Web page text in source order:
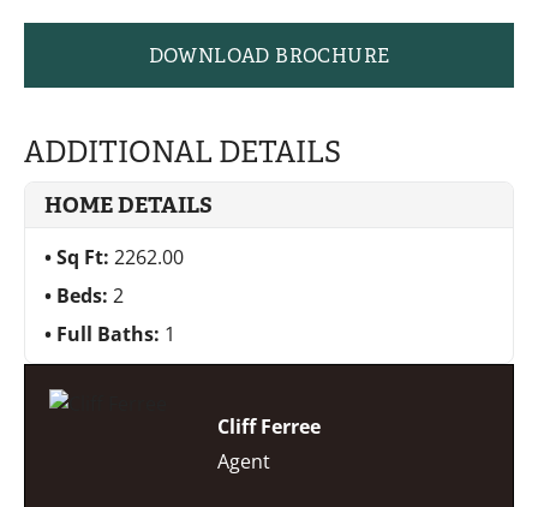
DOWNLOAD BROCHURE
ADDITIONAL DETAILS
HOME DETAILS
Sq Ft: 2262.00
Beds: 2
Full Baths: 1
Cliff Ferree
Agent